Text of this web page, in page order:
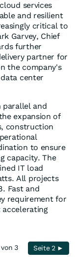
services
and resilient
critical to
Garvey, Chief
further
partner for
the company's
center
parallel and
expansion of
construction
to ensure
capacity. The
IT load
All projects
Fast and
requirement for
accelerating
3 Seite 2 ►